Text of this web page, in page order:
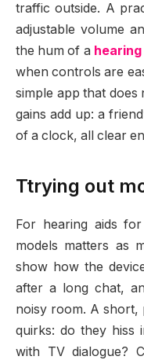
traffic outside. A
adjustable volume
the hum of a
when controls are
simple app that does
gains add up: a
of a clock, all clear
Ttrying out
For hearing aids
models matters as
show how the
after a long chat,
noisy room. A short,
quirks: do they hiss
with TV dialogue?